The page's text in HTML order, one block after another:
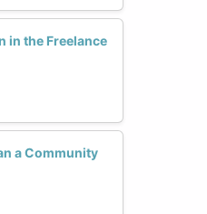
in the Freelance
a Community